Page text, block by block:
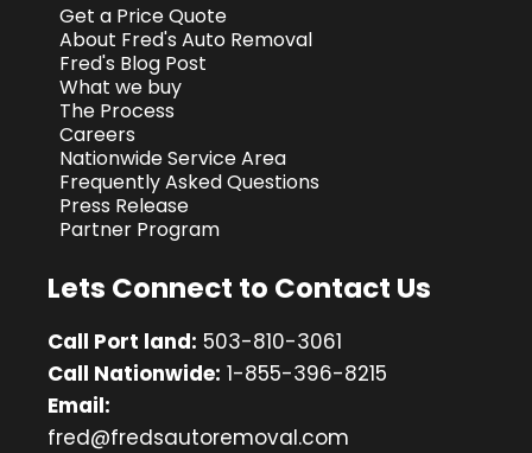
Get a Price Quote
About Fred's Auto Removal
Fred's Blog Post
What we buy
The Process
Careers
Nationwide Service Area
Frequently Asked Questions
Press Release
Partner Program
Lets Connect to Contact Us
Call Port land: 503-810-3061
Call Nationwide: 1-855-396-8215
Email:
fred@fredsautoremoval.com